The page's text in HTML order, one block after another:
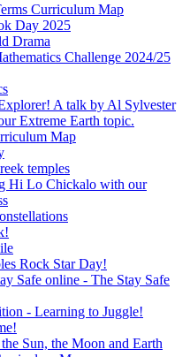
Curriculum Map
Day 2025
Drama
Challenge 2024/25
A talk by Al Sylvester
Extreme Earth topic.
Map
temples
Hi Lo Chickalo with our
Rock Star Day!
Safe online - The Stay Safe
- Learning to Juggle!
Sun, the Moon and Earth